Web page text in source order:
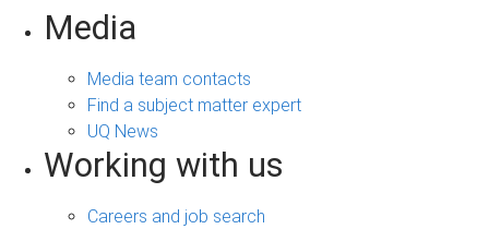
Media
Media team contacts
Find a subject matter expert
UQ News
Working with us
Careers and job search